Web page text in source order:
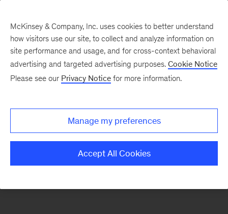
There was a problem loading this section.
Monthly
McKinsey & Company, Inc. uses cookies to better understand
how visitors use our site, to collect and analyze information on
site performance and usage, and for cross-context behavioral
advertising and targeted advertising purposes. Cookie Notice
Please see our Privacy Notice for more information.
Manage my preferences
Accept All Cookies